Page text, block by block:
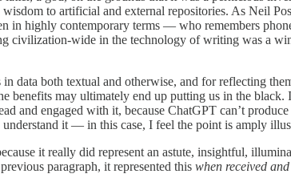
to artificial and external repositories. As Neil
in highly contemporary terms — who remembers
civilization-wide in the technology of writing was a
data both textual and otherwise, and for reflecting
benefits may ultimately end up putting us in the
and engaged with it, because ChatGPT can’t
it — in this case, I feel the point is amply
it really did represent an astute, insightful,
paragraph, it represented this when received